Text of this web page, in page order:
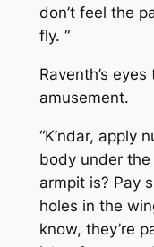
don’t feel the
fly. “
Raventh’s
amusement.
“K’ndar, apply
body under
armpit is? Pay
holes in the
know, they’re